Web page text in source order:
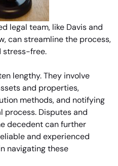
legal team, like Davis and
can streamline the process,
stress-free.
lengthy. They involve
and properties,
methods, and notifying
process. Disputes and
decedent can further
and experienced
navigating these